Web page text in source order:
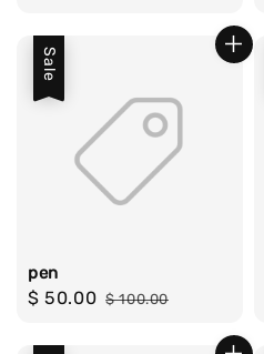
Sale
pen
Sale
$ 50.00 Regular
$ 100.00